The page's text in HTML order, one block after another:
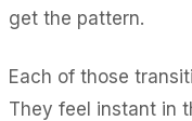
get the pattern.
Each of those
They feel instant in